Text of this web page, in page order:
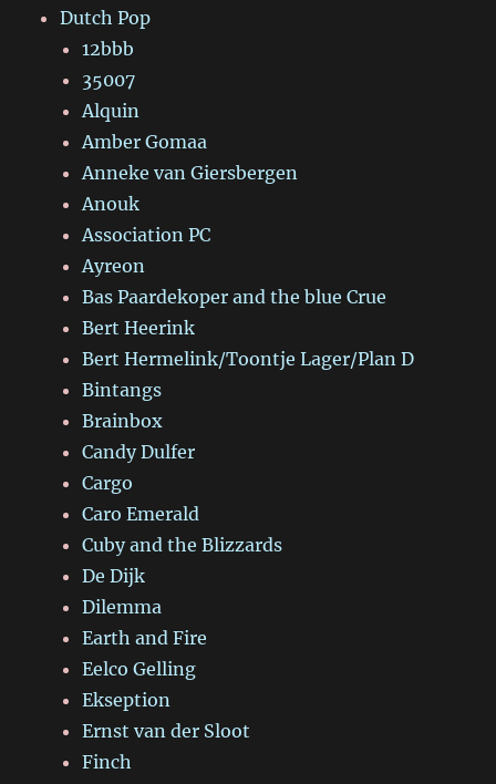
Dutch Pop
12bbb
35007
Alquin
Amber Gomaa
Anneke van Giersbergen
Anouk
Association PC
Ayreon
Bas Paardekoper and the blue Crue
Bert Heerink
Bert Hermelink/Toontje Lager/Plan D
Bintangs
Brainbox
Candy Dulfer
Cargo
Caro Emerald
Cuby and the Blizzards
De Dijk
Dilemma
Earth and Fire
Eelco Gelling
Ekseption
Ernst van der Sloot
Finch